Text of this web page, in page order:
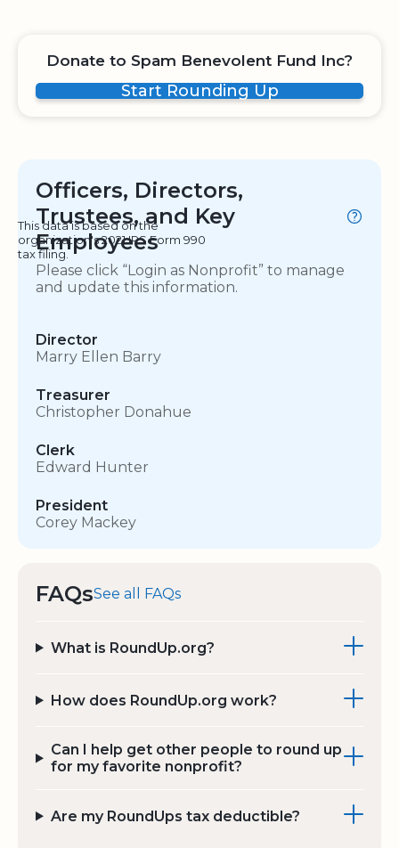
Donate to Spam Benevolent Fund Inc?
Start Rounding Up
Officers, Directors,
Trustees, and Key
Employees
This data is based on the
organization's 2021 IRS Form 990
tax filing.
Please click “Login as Nonprofit” to manage
and update this information.
Director
Marry Ellen Barry
Treasurer
Christopher Donahue
Clerk
Edward Hunter
President
Corey Mackey
FAQsSee all FAQs
What is RoundUp.org?
How does RoundUp.org work?
Can I help get other people to round up
for my favorite nonprofit?
Are my RoundUps tax deductible?